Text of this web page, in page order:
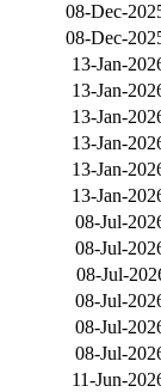
08-Dec-
08-Dec-
13-Jan-
13-Jan-
13-Jan-
13-Jan-
13-Jan-
13-Jan-
08-Jul-
08-Jul-
08-Jul-
08-Jul-
08-Jul-
08-Jul-
11-Jun-